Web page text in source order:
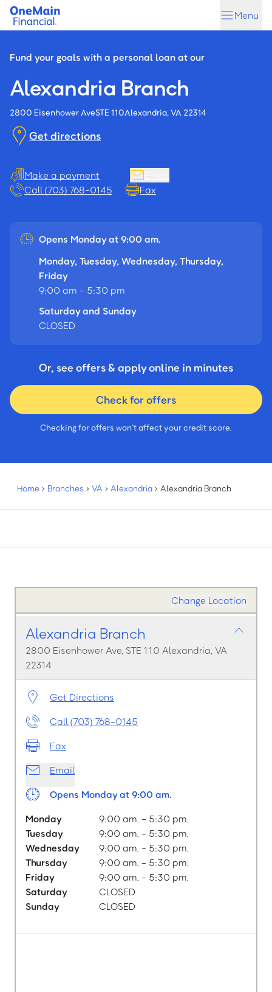
Skip
content
Skip
Menu
Fund your goals with a personal loan at our
Alexandria Branch
2800 Eisenhower AveSTE 110Alexandria, VA 22314
Get directions
Make a payment
Call (703) 768-0145
Fax
Opens Monday at 9:00 am.
Monday, Tuesday, Wednesday, Thursday,
Friday
9:00 am - 5:30 pm
Saturday and Sunday
CLOSED
Or, see offers & apply online in minutes
Check for offers
Checking for offers won’t affect your credit score.
Home › Branches › VA › Alexandria › Alexandria Branch
Change Location
Alexandria Branch
2800 Eisenhower Ave, STE 110 Alexandria, VA
22314
Get Directions
Call (703) 768-0145
Fax
Email
Opens Monday at 9:00 am.
Monday
9:00 am. - 5:30 pm.
Tuesday
9:00 am. - 5:30 pm.
Wednesday
9:00 am. - 5:30 pm.
Thursday
9:00 am. - 5:30 pm.
Friday
9:00 am. - 5:30 pm.
Saturday
CLOSED
Sunday
CLOSED